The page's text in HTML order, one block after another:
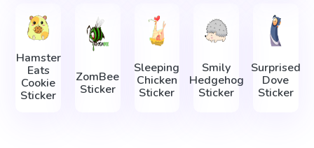
Hamster
Eats
Cookie
Sticker
ZomBee
Sticker
Sleeping
Сhicken
Sticker
Smily
Hedgehog
Sticker
Surprised
Dove
Sticker